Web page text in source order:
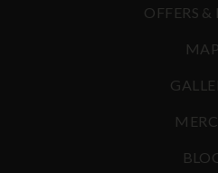
OFFERS &
MAP